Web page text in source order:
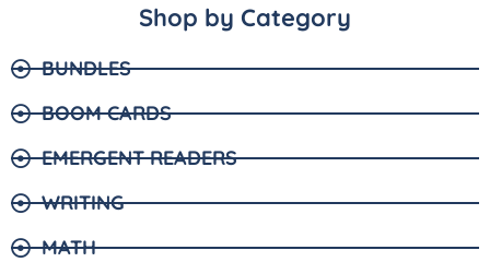
Shop by Category
BUNDLES
BOOM CARDS
EMERGENT READERS
WRITING
MATH